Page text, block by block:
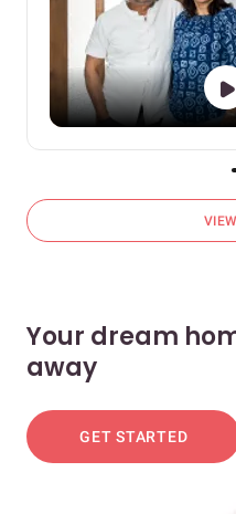
Your dream
away
GET STARTED